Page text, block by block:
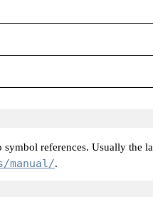
references. Usually the
manual/.